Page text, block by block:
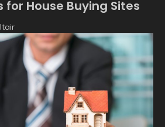
for House Buying Sites